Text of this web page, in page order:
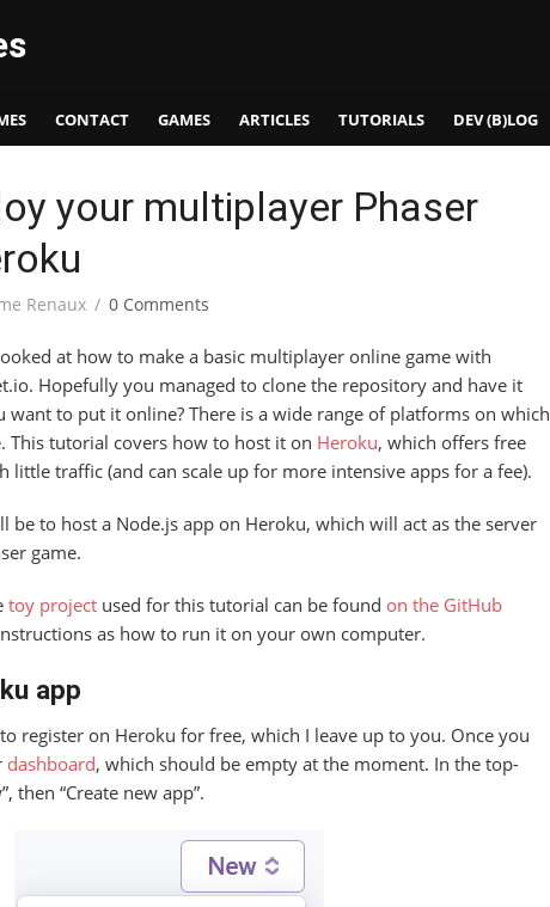
CONTACT GAMES ARTICLES TUTORIALS DEV (B)LOG
your multiplayer Phaser
Renaux 0 Comments
at how to make a basic multiplayer online game with
Hopefully you managed to clone the repository and have it
to put it online? There is a wide range of platforms on which
This tutorial covers how to host it on Heroku, which offers free
little traffic (and can scale up for more intensive apps for a fee).
be to host a Node.js app on Heroku, which will act as the server
game.
toy project used for this tutorial can be found on the GitHub
as how to run it on your own computer.
app
register on Heroku for free, which I leave up to you. Once you
dashboard, which should be empty at the moment. In the top-
then “Create new app”.